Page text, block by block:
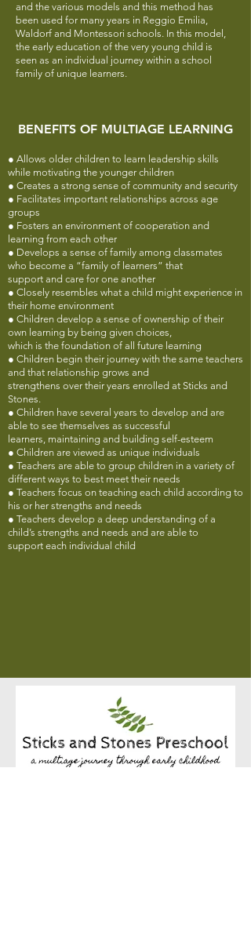
and the various models and this method has
been used for many years in Reggio Emilia,
Waldorf and Montessori schools. In this model,
the early education of the very young child is
seen as an individual journey within a school
family of unique learners.
BENEFITS OF MULTIAGE LEARNING
● Allows older children to learn leadership skills
while motivating the younger children
● Creates a strong sense of community and security
● Facilitates important relationships across age
groups
● Fosters an environment of cooperation and
learning from each other
● Develops a sense of family among classmates
who become a “family of learners” that
support and care for one another
● Closely resembles what a child might experience in
their home environment
● Children develop a sense of ownership of their
own learning by being given choices,
which is the foundation of all future learning
● Children begin their journey with the same teachers
and that relationship grows and
strengthens over their years enrolled at Sticks and
Stones.
● Children have several years to develop and are
able to see themselves as successful
learners, maintaining and building self-esteem
● Children are viewed as unique individuals
● Teachers are able to group children in a variety of
different ways to best meet their needs
● Teachers focus on teaching each child according to
his or her strengths and needs
● Teachers develop a deep understanding of a
child’s strengths and needs and are able to
support each individual child